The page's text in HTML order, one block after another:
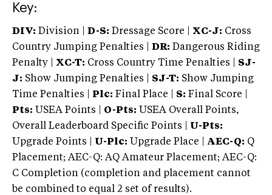
Key:
DIV: Division | D-S: Dressage Score | XC-J: Cross
Country Jumping Penalties |
DR: Dangerous Riding
Penalty | XC-T: Cross Country Time Penalties | SJ-
J: Show Jumping Penalties | SJ-T: Show Jumping
Time Penalties |
Plc: Final Place | S: Final Score |
Pts: USEA Points | O-Pts: USEA Overall Points,
Overall Leaderboard Specific Points | U-Pts:
Upgrade Points | U-Plc: Upgrade Place | AEC-Q: Q
Placement; AEC-Q: AQ Amateur Placement; AEC-Q:
C Completion (completion and placement cannot
be combined to equal 2 set of results).